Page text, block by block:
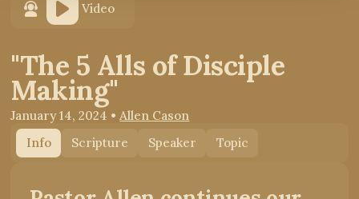
Video
"The 5 Alls of Disciple
Making"
January 14, 2024 •Allen Cason
Info
Scripture Speaker Topic